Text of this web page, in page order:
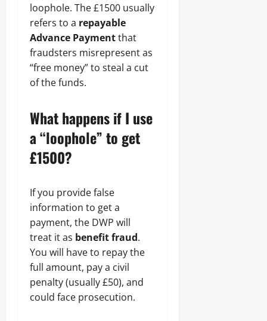
loophole. The £1500 usually
refers to a repayable
Advance Paymentthat
fraudsters misrepresent as
“free money” to steal a cut
of the funds.
What happens if I use
a “loophole” to get
£1500?
If you provide false
information to get a
payment, the DWP will
treat it as benefit fraud.
You will have to repay the
full amount, pay a civil
penalty (usually £50), and
could face prosecution.